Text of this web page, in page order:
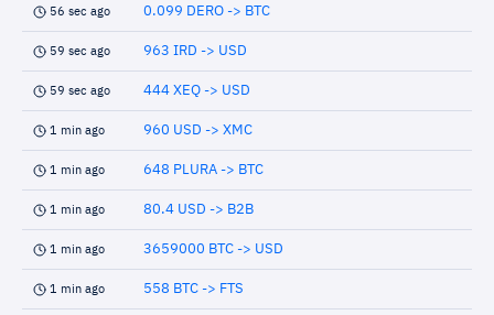
56 sec ago 0.099 DERO -> BTC
59 sec ago 963 IRD -> USD
59 sec ago 444 XEQ -> USD
1 min ago 960 USD -> XMC
1 min ago 648 PLURA -> BTC
1 min ago 80.4 USD -> B2B
1 min ago 3659000 BTC -> USD
1 min ago 558 BTC -> FTS